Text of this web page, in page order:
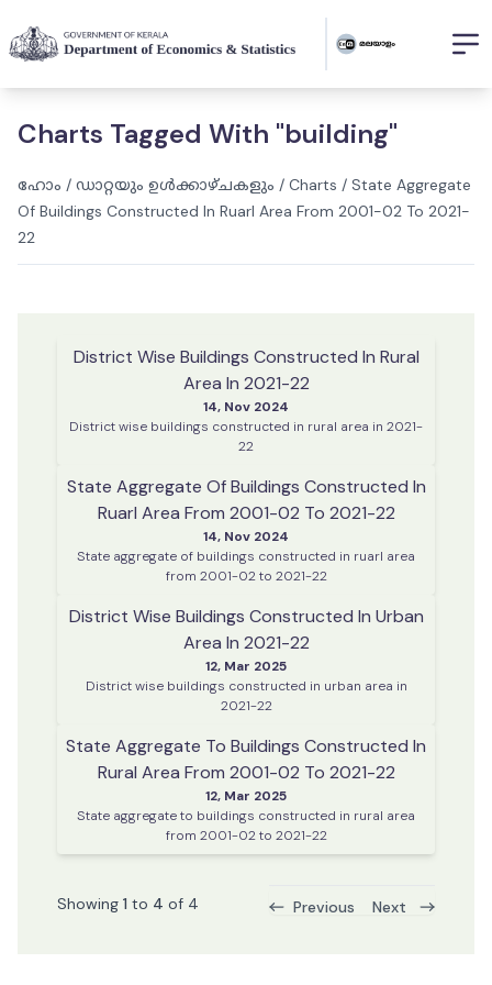
Charts Tagged With "building"
ഹോം / ഡാറ്റയും ഉൾക്കാഴ്ചകളും / Charts / State Aggregate
Of Buildings Constructed In Ruarl Area From 2001-02 To 2021-
22
District Wise Buildings Constructed In Rural
Area In 2021-22
14, Nov 2024
District wise buildings constructed in rural area in 2021-
22
State Aggregate Of Buildings Constructed In
Ruarl Area From 2001-02 To 2021-22
14, Nov 2024
State aggregate of buildings constructed in ruarl area
from 2001-02 to 2021-22
District Wise Buildings Constructed In Urban
Area In 2021-22
12, Mar 2025
District wise buildings constructed in urban area in
2021-22
State Aggregate To Buildings Constructed In
Rural Area From 2001-02 To 2021-22
12, Mar 2025
State aggregate to buildings constructed in rural area
from 2001-02 to 2021-22
Showing 1 to 4 of 4 Previous Next